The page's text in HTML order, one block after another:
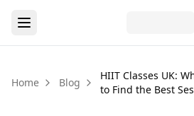
Home Blog
HIIT Classes UK:
to Find the Best